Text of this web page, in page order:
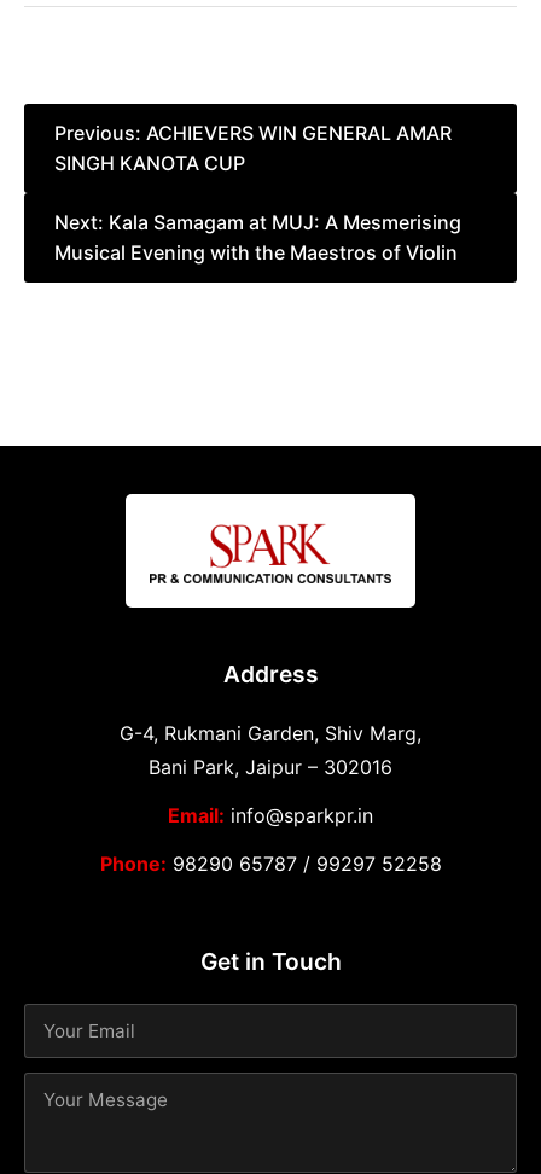
Post
navigation
Previous: ACHIEVERS WIN GENERAL AMAR
SINGH KANOTA CUP
Next: Kala Samagam at MUJ: A Mesmerising
Musical Evening with the Maestros of Violin
Address
G-4, Rukmani Garden, Shiv Marg,
Bani Park, Jaipur – 302016
Email: info@sparkpr.in
Phone: 98290 65787/ 99297 52258
Get in Touch